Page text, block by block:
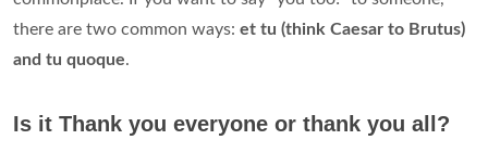
there are two common ways: et tu (think Caesar to Brutus)
and tu quoque.
Is it Thank you everyone or thank you all?